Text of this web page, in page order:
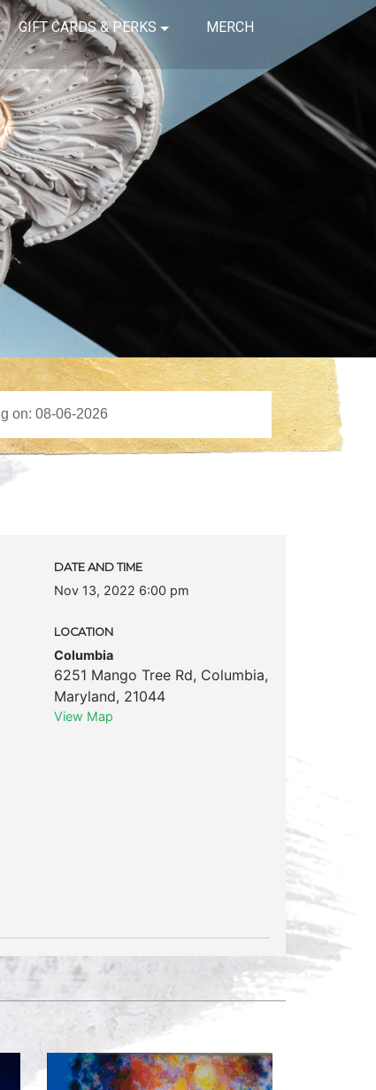
GIFT CARDS & PERKS MERCH
DATE AND TIME
Nov 13, 2022 6:00 pm
LOCATION
Columbia
6251 Mango Tree Rd, Columbia,
Maryland, 21044
View Map